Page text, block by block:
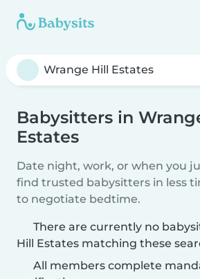
Babysitters in
Estates
Date night, work, or when you
find trusted babysitters in less
to negotiate bedtime.
There are currently no
Hill Estates matching these
All members complete